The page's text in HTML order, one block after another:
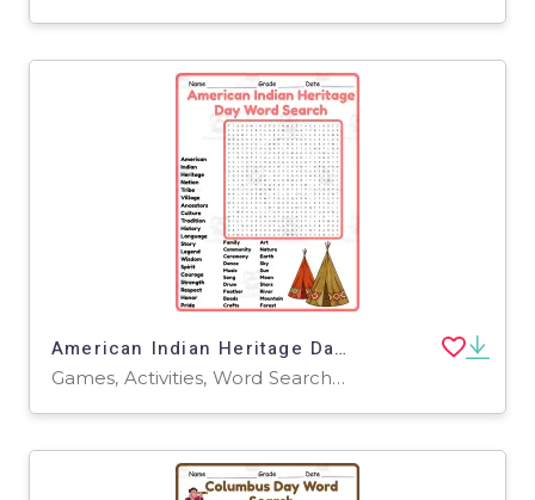
American Indian Heritage Day Word Search 2rd 3th 4th 5th Grade
Games, Activities, Word Searches, Worksheets, Worksheets & Printables